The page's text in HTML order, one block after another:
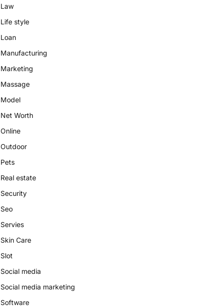
Law
Life style
Loan
Manufacturing
Marketing
Massage
Model
Net Worth
Online
Outdoor
Pets
Real estate
Security
Seo
Servies
Skin Care
Slot
Social media
Social media marketing
Software